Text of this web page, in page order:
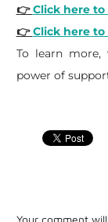
👉Click here
👉Click here
To learn
power of
Your comment